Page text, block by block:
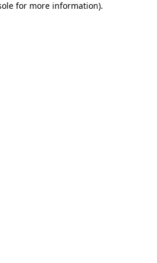
for more information).